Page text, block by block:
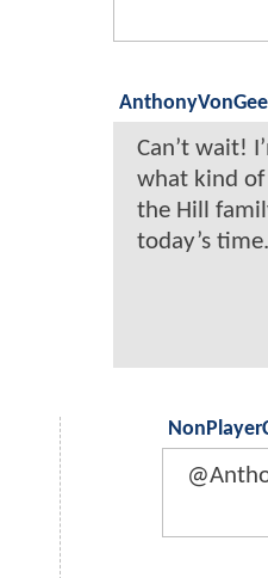
Can’t wait!
what kind of
the Hill
today’s time.